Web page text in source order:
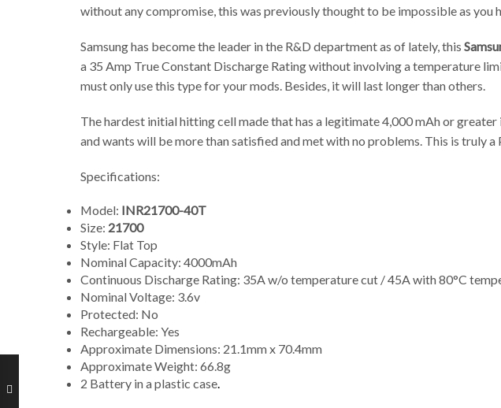
without any compromise, this was previously thought to be impossible as
Samsung has become the leader in the R&D department as of lately, this
a 35 Amp True Constant Discharge Rating without involving a temperature
must only use this type for your mods. Besides, it will last longer than others.
The hardest initial hitting cell made that has a legitimate 4,000 mAh or
and wants will be more than satisfied and met with no problems. This is truly a
Specifications:
Model: INR21700-40T
Size: 21700
Style: Flat Top
Nominal Capacity: 4000mAh
Continuous Discharge Rating: 35A w/o temperature cut / 45A with 80°C
Nominal Voltage: 3.6v
Protected: No
Rechargeable: Yes
Approximate Dimensions: 21.1mm x 70.4mm
Approximate Weight: 66.8g
2 Battery in a plastic case.